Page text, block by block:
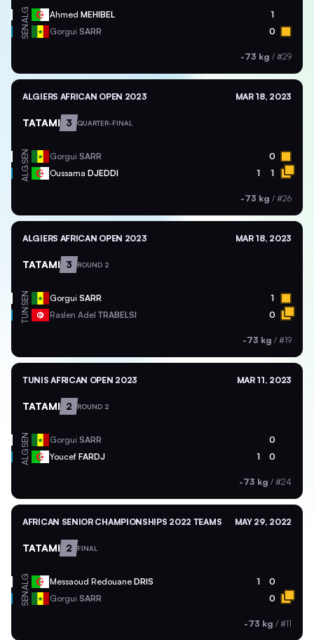
ALG Ahmed MEHIBEL 1
SEN Gorgui SARR 0
-73 kg / #29
ALGIERS AFRICAN OPEN 2023 MAR 18, 2023
TATAMI 3 QUARTER-FINAL
SEN Gorgui SARR 0
ALG Oussama DJEDDI 1 1
-73 kg / #26
ALGIERS AFRICAN OPEN 2023 MAR 18, 2023
TATAMI 3 ROUND 2
SEN Gorgui SARR 1
TUN Raslen Adel TRABELSI 0
-73 kg / #19
TUNIS AFRICAN OPEN 2023 MAR 11, 2023
TATAMI 2 ROUND 2
SEN Gorgui SARR 0
ALG Youcef FARDJ 1 0
-73 kg / #24
AFRICAN SENIOR CHAMPIONSHIPS 2022 TEAMS MAY 29, 2022
TATAMI 2 FINAL
ALG Messaoud Redouane DRIS 1 0
SEN Gorgui SARR 0
-73 kg / #11